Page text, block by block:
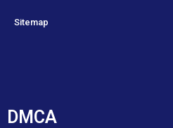
Sitemap
DMCA